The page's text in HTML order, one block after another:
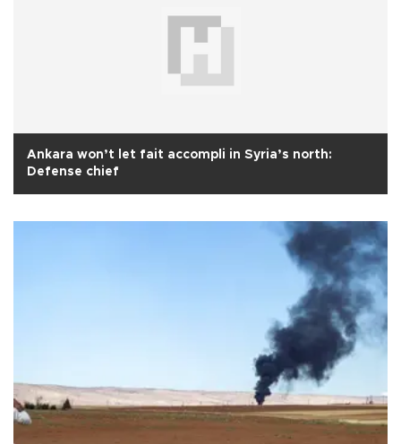
Ankara won’t let fait accompli in Syria’s north:
Defense chief